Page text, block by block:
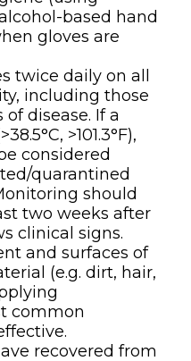
based hand
gloves are
twice daily on all
including those
disease. If a
>101.3°F),
considered
quarantined
should
two weeks after
clinical signs.
and surfaces of
(e.g. dirt, hair,
common
recovered from